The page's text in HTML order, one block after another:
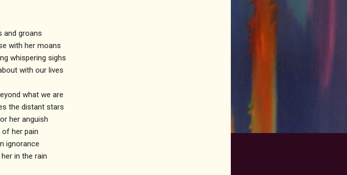
and groans
with her moans
whispering sighs
with our lives
what we are
the distant stars
her anguish
of her pain
ignorance
in the rain